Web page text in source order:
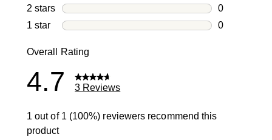
0 reviews
2 stars stars
0
0 reviews
1 star stars
0
Overall Rating
4.7 3 Reviews
1 out of 1 (100%) reviewers recommend this
product